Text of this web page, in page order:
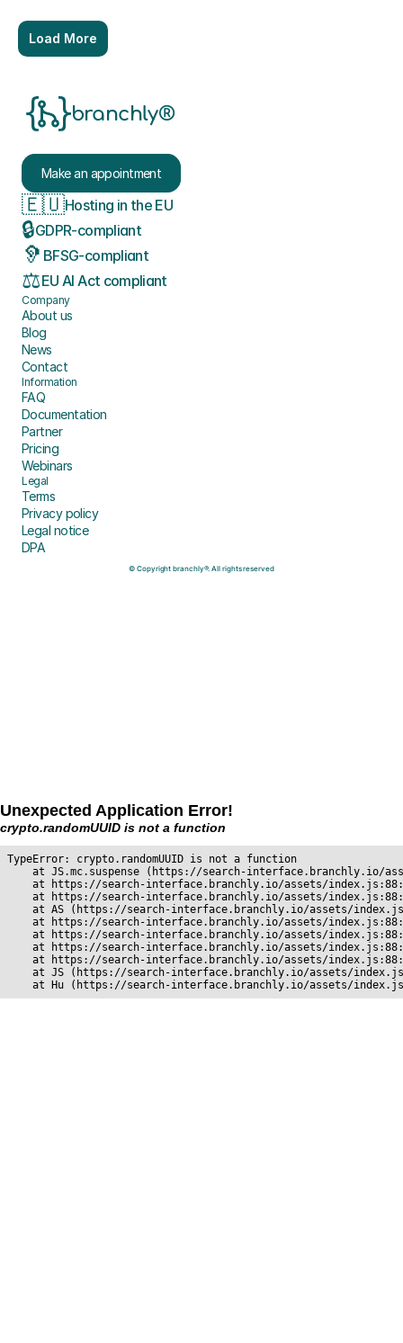
Load More
branchly®
Make an appointment
Company
About us
Blog
News
Contact
Information
FAQ
Documentation
Partner
Pricing
Webinars
Legal
Terms
Privacy policy
Legal notice
DPA
🇪🇺Hosting in the EU
🔒GDPR-compliant
🦻 BFSG-compliant
⚖️EU AI Act compliant
© Copyright branchly®. All rights reserved
Unexpected Application Error!
crypto.randomUUID is not a function
TypeError: crypto.randomUUID is not a function
at JS.mc.suspense (https://search-interface.branchly.io/
at https://search-interface.branchly.io/assets/
at https://search-interface.branchly.io/assets/
at AS (https://search-interface.branchly.io/assets/
at https://search-interface.branchly.io/assets/
at https://search-interface.branchly.io/assets/
at https://search-interface.branchly.io/assets/
at https://search-interface.branchly.io/assets/
at JS (https://search-interface.branchly.io/assets/
at Hu (https://search-interface.branchly.io/assets/